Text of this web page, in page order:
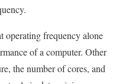
operating frequency alone
of a computer. Other
the number of cores, and